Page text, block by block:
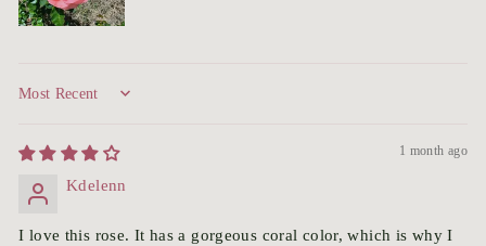
Sort by
1 month ago
Kdelenn
I love this rose. It has a gorgeous coral color, which is why I